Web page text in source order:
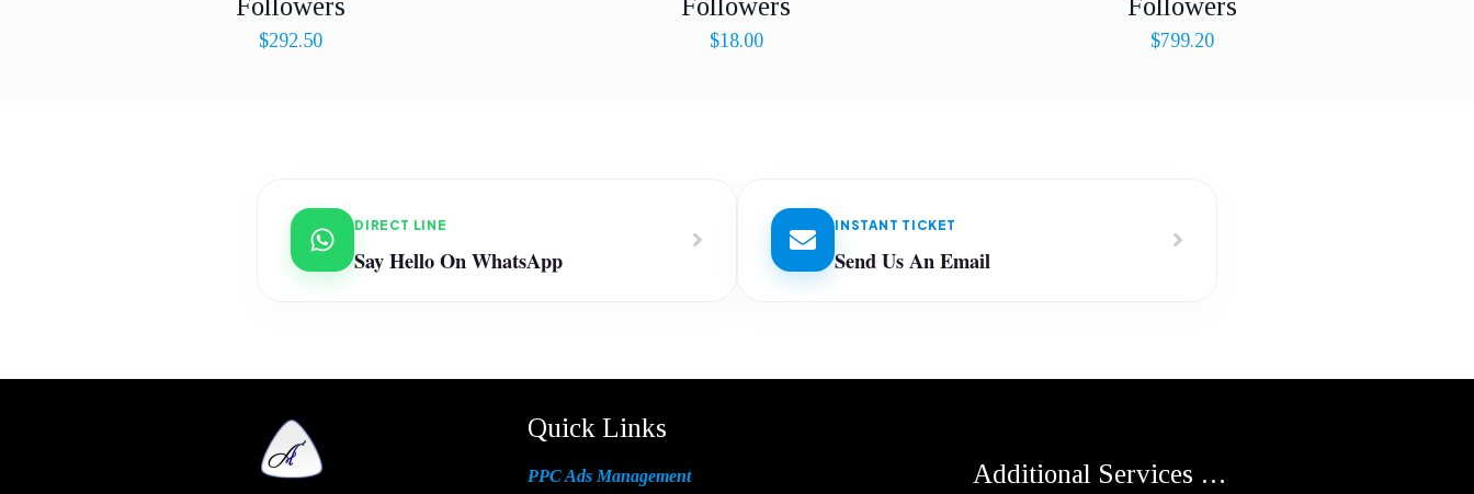
$292.50 $18.00 $799.20
DIRECT LINE
Say Hello On WhatsApp
INSTANT TICKET
Send Us An Email
Quick Links
PPC Ads Management
Additional Services …